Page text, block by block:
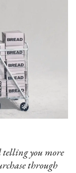
telling you more
through